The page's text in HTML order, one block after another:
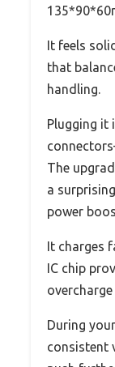
It feels
that
handling.
Plugging it
The
a
power
It charges
IC chip
During
consistent